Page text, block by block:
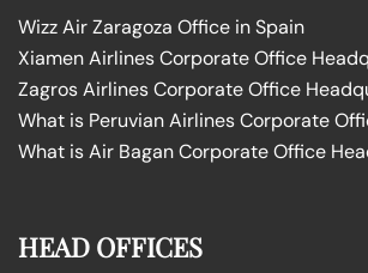
Wizz Air Zaragoza Office in Spain
Xiamen Airlines Corporate Office
Zagros Airlines Corporate Office
What is Peruvian Airlines Corporate
What is Air Bagan Corporate Office
HEAD OFFICES